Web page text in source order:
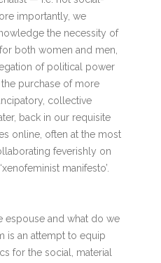
importantly, we
the necessity of
both women and men,
of political power
purchase of more
collective
back in our requisite
online, often at the most
feverishly on
manifesto’.
espouse and what do we
is an attempt to equip
for the social, material